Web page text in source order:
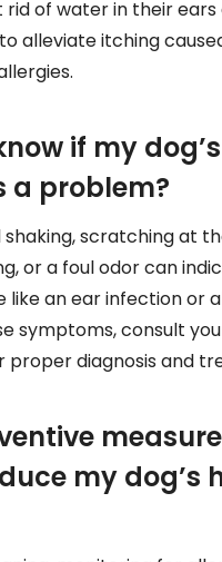
rid of water in their
alleviate itching
if my
a problem?
shaking, scratching at
or a foul odor can
like an ear infection or
symptoms, consult
proper diagnosis and
my dog’s